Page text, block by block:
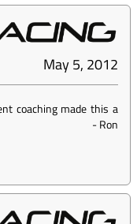
May 5, 2012
coaching made this a
-Ron